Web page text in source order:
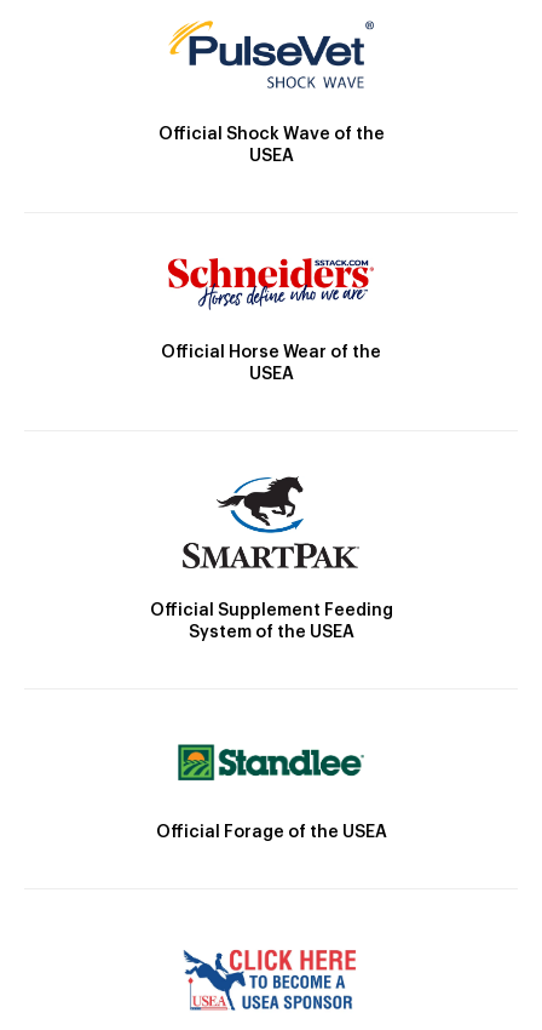
Official Shock Wave of the
USEA
Official Horse Wear of the
USEA
Official Supplement Feeding
System of the USEA
Official Forage of the USEA